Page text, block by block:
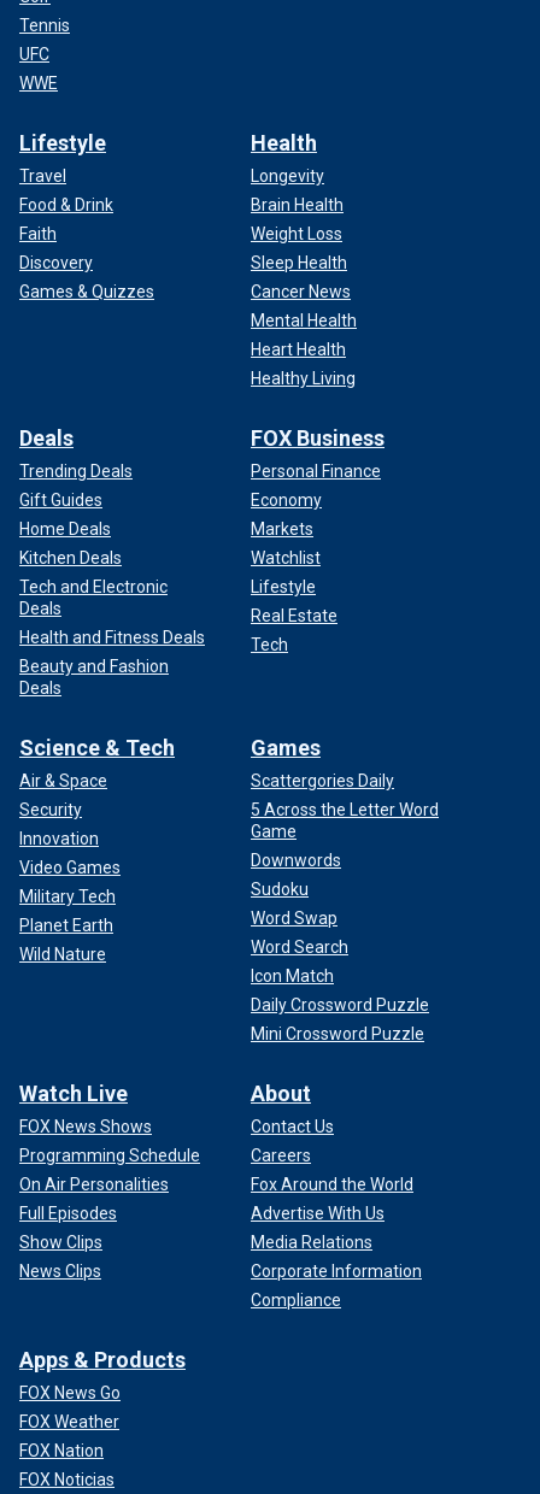
Tennis
UFC
WWE
Lifestyle
Travel
Food & Drink
Faith
Discovery
Games & Quizzes
Health
Longevity
Brain Health
Weight Loss
Sleep Health
Cancer News
Mental Health
Heart Health
Healthy Living
Deals
Trending Deals
Gift Guides
Home Deals
Kitchen Deals
Tech and Electronic
Deals
Health and Fitness Deals
Beauty and Fashion
Deals
FOX Business
Personal Finance
Economy
Markets
Watchlist
Lifestyle
Real Estate
Tech
Science & Tech
Air & Space
Security
Innovation
Video Games
Military Tech
Planet Earth
Wild Nature
Games
Scattergories Daily
5 Across the Letter Word
Game
Downwords
Sudoku
Word Swap
Word Search
Icon Match
Daily Crossword Puzzle
Mini Crossword Puzzle
Watch Live
FOX News Shows
Programming Schedule
On Air Personalities
Full Episodes
Show Clips
News Clips
About
Contact Us
Careers
Fox Around the World
Advertise With Us
Media Relations
Corporate Information
Compliance
Apps & Products
FOX News Go
FOX Weather
FOX Nation
FOX Noticias